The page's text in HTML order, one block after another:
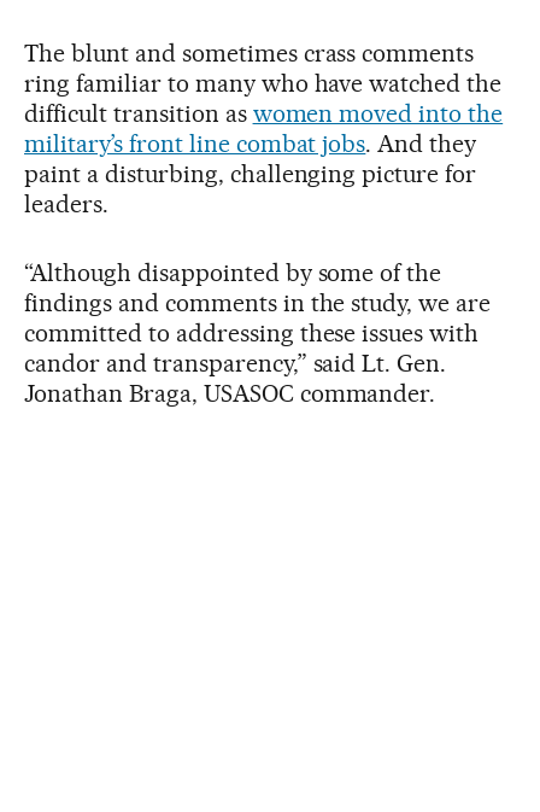
The blunt and sometimes crass comments
ring familiar to many who have watched the
difficult transition as women moved into the
military’s front line combat jobs. And they
paint a disturbing, challenging picture for
leaders.
“Although disappointed by some of the
findings and comments in the study, we are
committed to addressing these issues with
candor and transparency,” said Lt. Gen.
Jonathan Braga, USASOC commander.